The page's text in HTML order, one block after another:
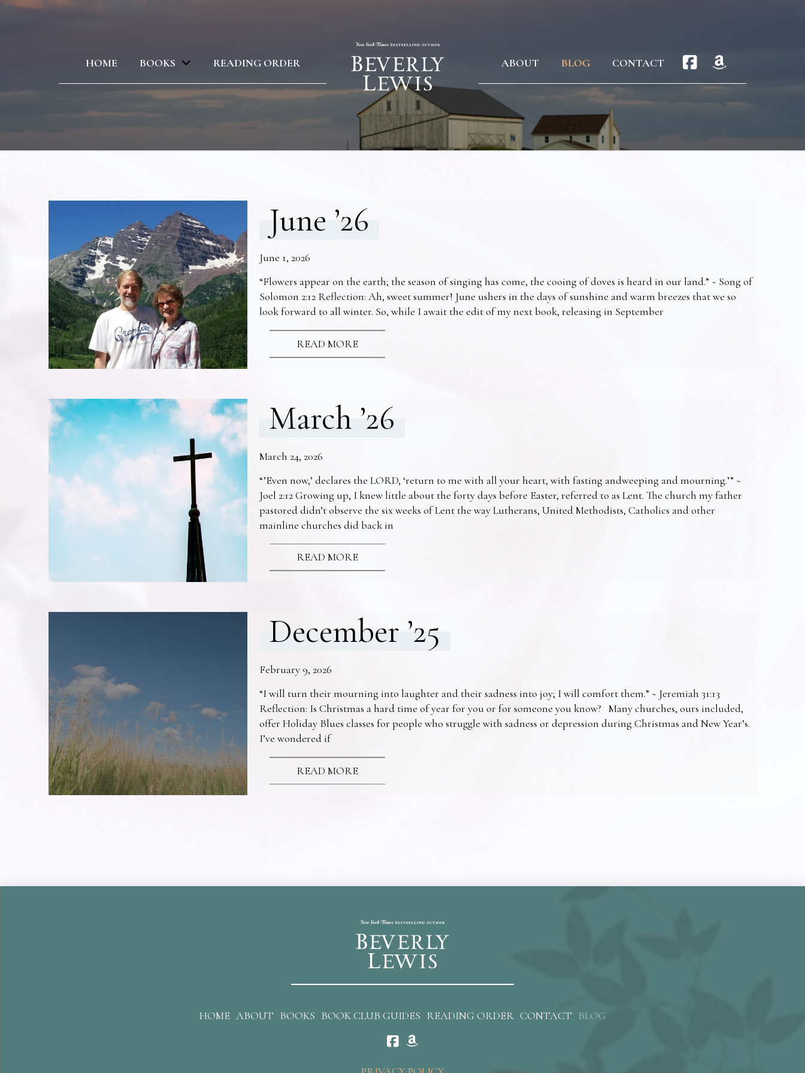
HOME BOOKS READING ORDER ABOUT BLOG CONTACT
June ’26
June 1, 2026
“Flowers appear on the earth; the season of singing has come, the cooing of doves is heard in our land.” ~ Song of
Solomon 2:12 Reflection: Ah, sweet summer! June ushers in the days of sunshine and warm breezes that we so
look forward to all winter. So, while I await the edit of my next book, releasing in September
READ MORE
March ’26
March 24, 2026
“’Even now,’ declares the LORD, ‘return to me with all your heart, with fasting andweeping and mourning.’” ~
Joel 2:12 Growing up, I knew little about the forty days before Easter, referred to as Lent. The church my father
pastored didn’t observe the six weeks of Lent the way Lutherans, United Methodists, Catholics and other
mainline churches did back in
READ MORE
December ’25
February 9, 2026
“I will turn their mourning into laughter and their sadness into joy; I will comfort them.” ~ Jeremiah 31:13
Reflection: Is Christmas a hard time of year for you or for someone you know? Many churches, ours included,
offer Holiday Blues classes for people who struggle with sadness or depression during Christmas and New Year’s.
I’ve wondered if
READ MORE
HOME ABOUT BOOKS BOOK CLUB GUIDES READING ORDER CONTACT BLOG